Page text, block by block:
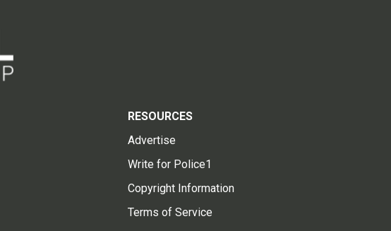
RESOURCES
Advertise
Write for Police1
Copyright Information
Terms of Service